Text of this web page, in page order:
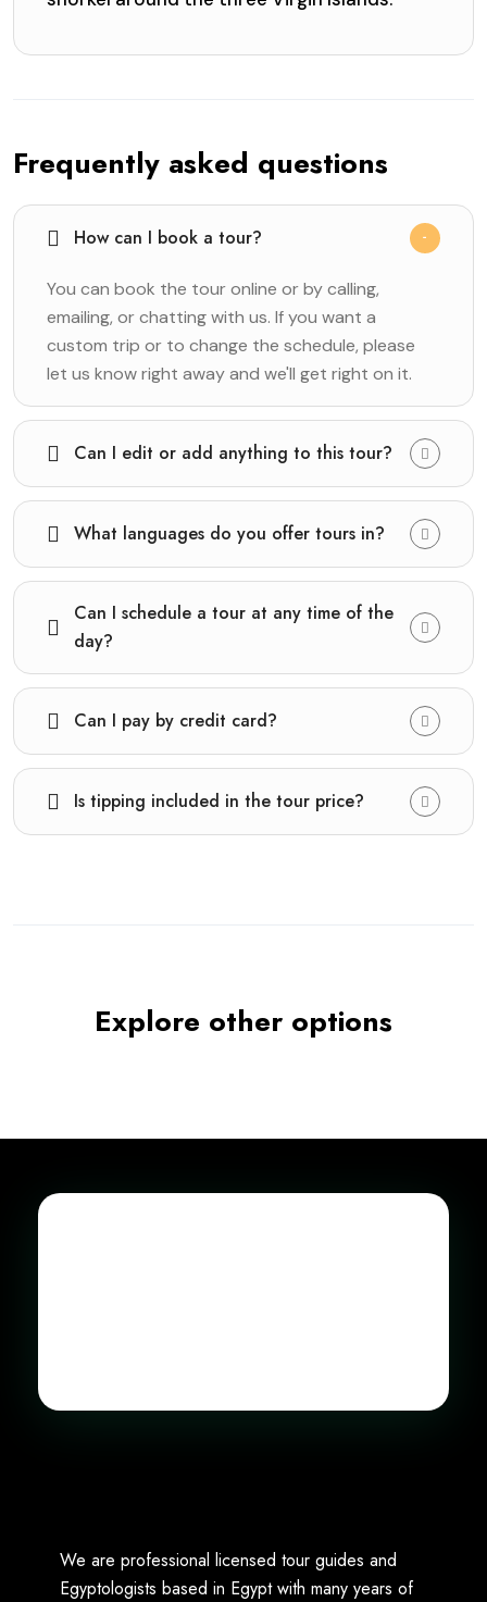
Frequently asked questions
How can I book a tour?
You can book the tour online or by calling,
emailing, or chatting with us. If you want a
custom trip or to change the schedule, please
let us know right away and we'll get right on it.
Can I edit or add anything to this tour?
What languages do you offer tours in?
Can I schedule a tour at any time of the
day?
Can I pay by credit card?
Is tipping included in the tour price?
Explore other options
We are professional licensed tour guides and
Egyptologists based in Egypt with many years of